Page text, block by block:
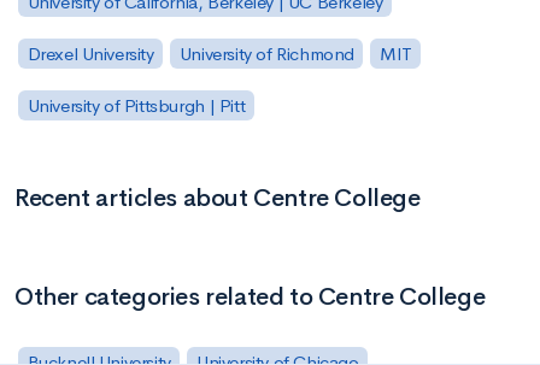
Drexel University University of Richmond MIT
University of Pittsburgh | Pitt
Recent articles about Centre College
Other categories related to Centre College